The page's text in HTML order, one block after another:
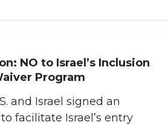
NO to Israel’s Inclusion
Program
and Israel signed an
facilitate Israel’s entry